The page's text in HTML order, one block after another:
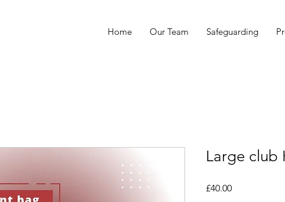
Home Our Team Safeguarding
Large club
£40.00Price